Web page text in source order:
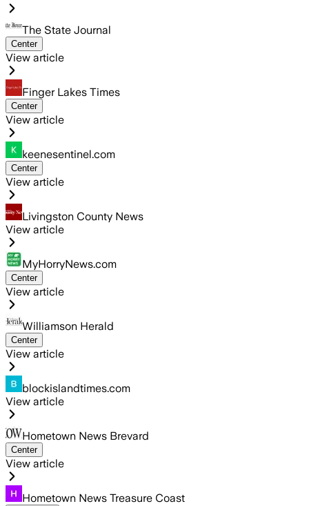
The State Journal
Center
View article
Finger Lakes Times
Center
View article
keenesentinel.com
Center
View article
Livingston County News
View article
MyHorryNews.com
Center
View article
Williamson Herald
Center
View article
blockislandtimes.com
View article
Hometown News Brevard
Center
View article
Hometown News Treasure Coast